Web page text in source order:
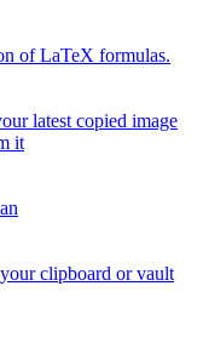
of LaTeX formulas.
latest copied image
it
clipboard or vault